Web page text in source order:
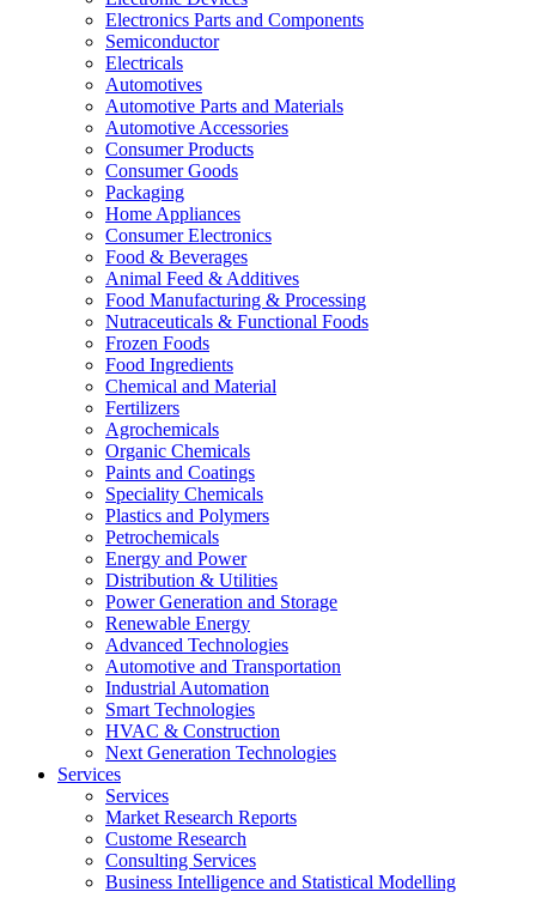
Electronics Parts and Components
Semiconductor
Electricals
Automotives
Automotive Parts and Materials
Automotive Accessories
Consumer Products
Consumer Goods
Packaging
Home Appliances
Consumer Electronics
Food & Beverages
Animal Feed & Additives
Food Manufacturing & Processing
Nutraceuticals & Functional Foods
Frozen Foods
Food Ingredients
Chemical and Material
Fertilizers
Agrochemicals
Organic Chemicals
Paints and Coatings
Speciality Chemicals
Plastics and Polymers
Petrochemicals
Energy and Power
Distribution & Utilities
Power Generation and Storage
Renewable Energy
Advanced Technologies
Automotive and Transportation
Industrial Automation
Smart Technologies
HVAC & Construction
Next Generation Technologies
Services
Services
Market Research Reports
Custome Research
Consulting Services
Business Intelligence and Statistical Modelling